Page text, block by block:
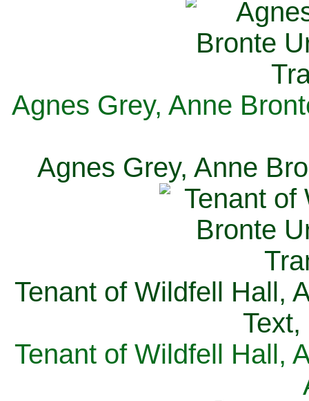
Agnes Grey, Anne
Agnes Grey, Anne
Tenant of Wildfell Hall,
Tenant of Wildfell Hall,